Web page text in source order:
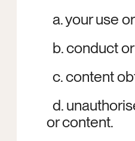
a. your use
b. conduct
c. content
d.
or content.